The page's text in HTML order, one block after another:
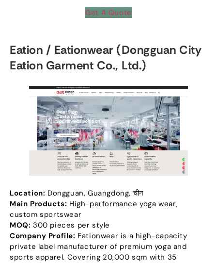
Get A Quote
Eation / Eationwear (Dongguan City
Eation Garment Co., Ltd.)
Location: Dongguan,Guangdong, चीन
Main Products: High-performance yoga wear,
custom sportswear
MOQ: 300 pieces per style
Company Profile: Eationwear is a high-capacity
private label manufacturer of premium yoga and
sports apparel. Covering 20,000sqm with 35